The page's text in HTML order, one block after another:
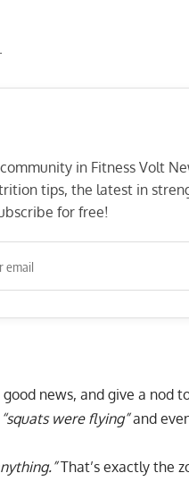
in Fitness Volt
tips, the latest in
for free!
news, and give a nod
“squats were flying”and
That’s exactly the